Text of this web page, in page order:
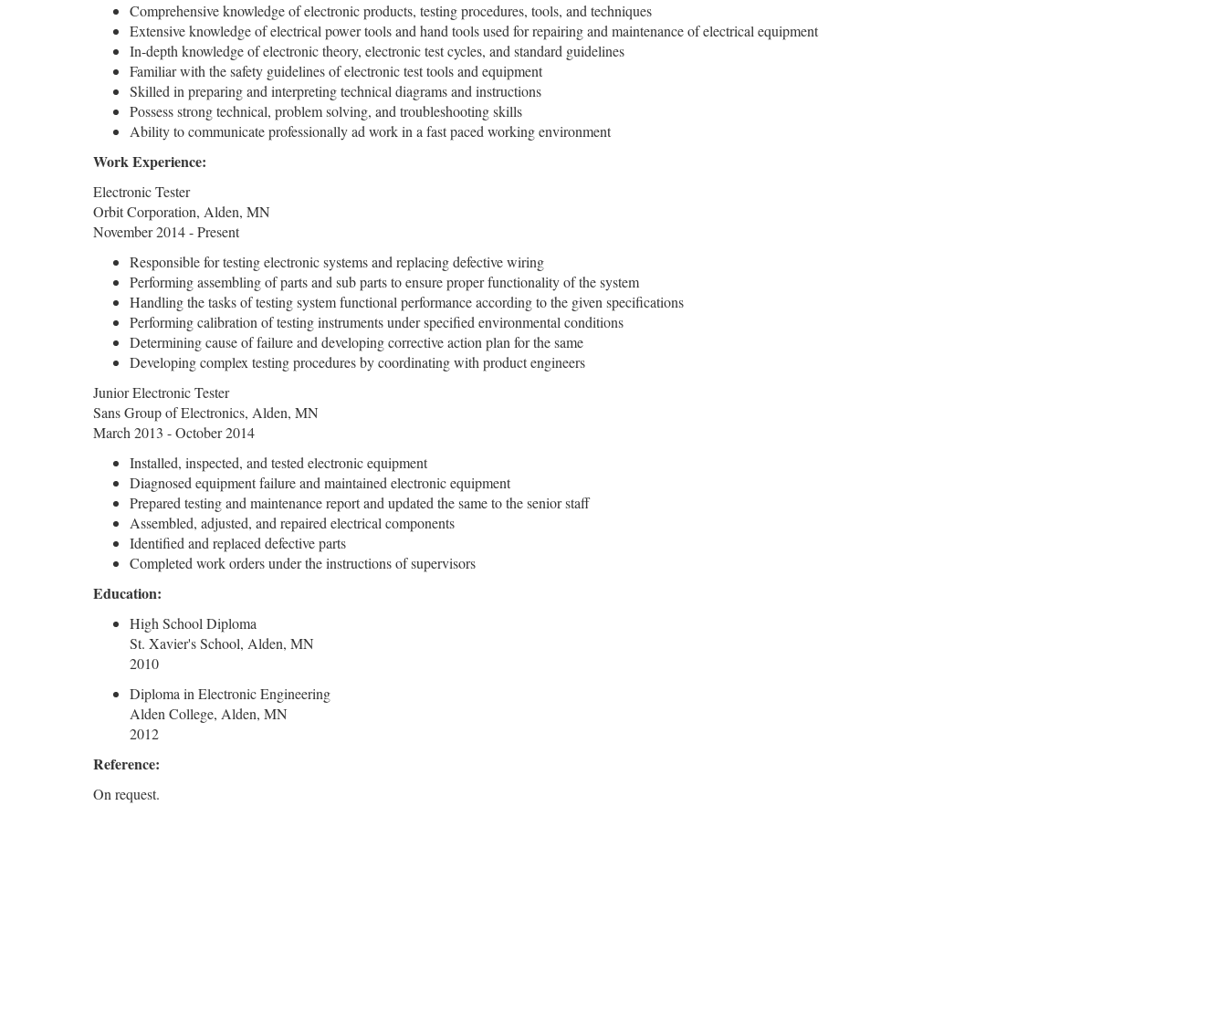
Comprehensive knowledge of electronic products, testing procedures, tools, and techniques
Extensive knowledge of electrical power tools and hand tools used for repairing and maintenance of electrical equipment
In-depth knowledge of electronic theory, electronic test cycles, and standard guidelines
Familiar with the safety guidelines of electronic test tools and equipment
Skilled in preparing and interpreting technical diagrams and instructions
Possess strong technical, problem solving, and troubleshooting skills
Ability to communicate professionally ad work in a fast paced working environment
Work Experience:
Electronic Tester
Orbit Corporation, Alden, MN
November 2014 - Present
Responsible for testing electronic systems and replacing defective wiring
Performing assembling of parts and sub parts to ensure proper functionality of the system
Handling the tasks of testing system functional performance according to the given specifications
Performing calibration of testing instruments under specified environmental conditions
Determining cause of failure and developing corrective action plan for the same
Developing complex testing procedures by coordinating with product engineers
Junior Electronic Tester
Sans Group of Electronics, Alden, MN
March 2013 - October 2014
Installed, inspected, and tested electronic equipment
Diagnosed equipment failure and maintained electronic equipment
Prepared testing and maintenance report and updated the same to the senior staff
Assembled, adjusted, and repaired electrical components
Identified and replaced defective parts
Completed work orders under the instructions of supervisors
Education:
High School Diploma
St. Xavier's School, Alden, MN
2010
Diploma in Electronic Engineering
Alden College, Alden, MN
2012
Reference:
On request.